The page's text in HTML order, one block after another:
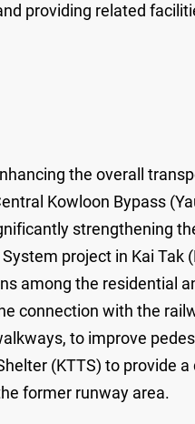
providing related
the overall
Kowloon Bypass
strengthening
project in Kai
among the residential
connection with the
to improve
(KTTS) to provide
former runway area.